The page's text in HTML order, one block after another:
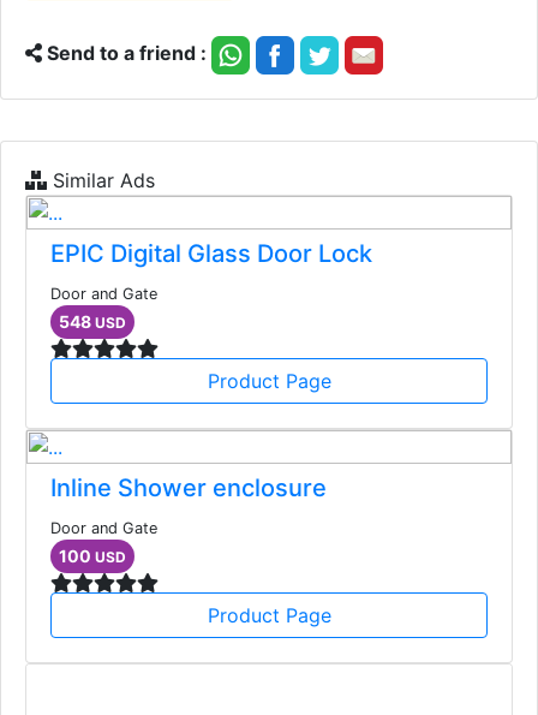
Send to a friend :
Similar Ads
EPIC Digital Glass Door Lock
Door and Gate
548 USD
Product Page
Inline Shower enclosure
Door and Gate
100 USD
Product Page